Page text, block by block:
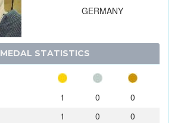
GERMANY
MEDAL STATISTICS
1 0 0
1 0 0